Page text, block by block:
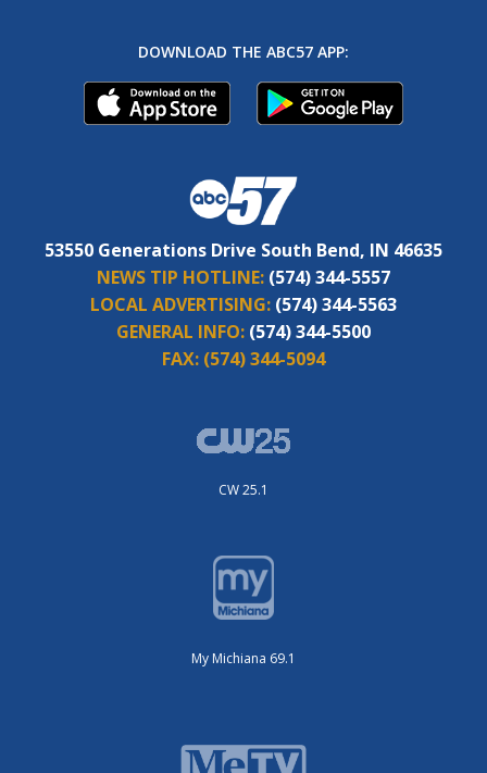
DOWNLOAD THE ABC57 APP:
53550 Generations Drive South Bend, IN 46635
NEWS TIP HOTLINE: (574) 344-5557
LOCAL ADVERTISING: (574) 344-5563
GENERAL INFO: (574) 344-5500
FAX: (574) 344-5094
CW 25.1
My Michiana 69.1